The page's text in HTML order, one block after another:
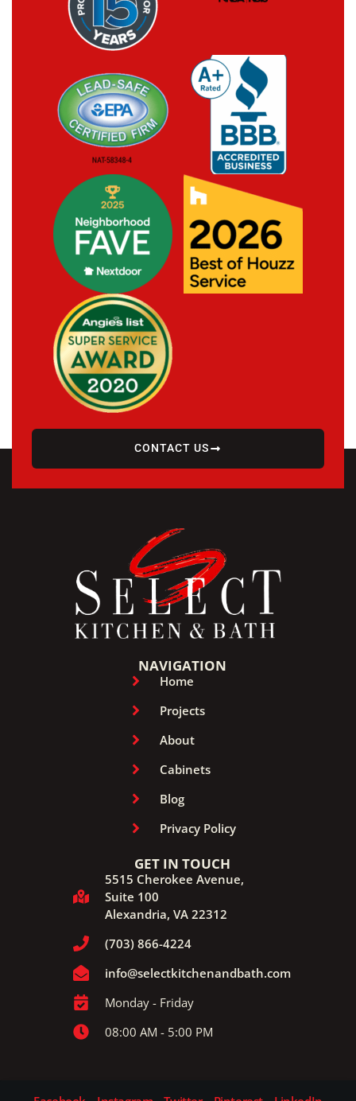
CONTACT US
NAVIGATION
Home
Projects
About
Cabinets
Blog
Privacy Policy
GET IN TOUCH
5515 Cherokee Avenue,
Suite 100
Alexandria, VA 22312
(703) 866-4224
info@selectkitchenandbath.com
Monday - Friday
08:00 AM - 5:00 PM